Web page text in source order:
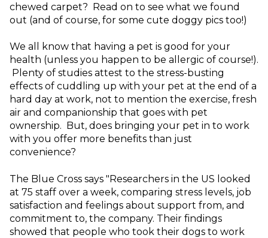
chewed carpet? Read on to see what we found
out (and of course, for some cute doggy pics too!)
We all know that having a pet is good for your
health (unless you happen to be allergic of course!).
Plenty of studies attest to the stress-busting
effects of cuddling up with your pet at the end of a
hard day at work, not to mention the exercise, fresh
air and companionship that goes with pet
ownership. But, does bringing your pet in to work
with you offer more benefits than just
convenience?
The Blue Cross says "Researchers in the US looked
at 75 staff over a week, comparing stress levels, job
satisfaction and feelings about support from, and
commitment to, the company. Their findings
showed that people who took their dogs to work